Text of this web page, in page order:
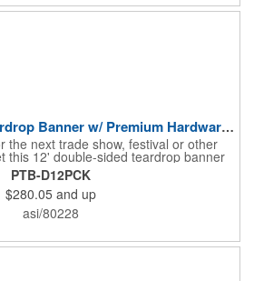
12' Double Sided Teardrop Banner w/ Premium Hardware & Base
the next trade show, festival or other
this 12' double-sided teardrop banner
and base! This attention-grabbing sign
and can be customized with a
brand's logo. The amount of colors
of your design will not affect the price,
process. Along with the banner, the
and an aluminum cross base with
spike. An additional ground spike is
Water bag for stability is included.
PTB-D12PCK
$280.05 and up
asi/80228